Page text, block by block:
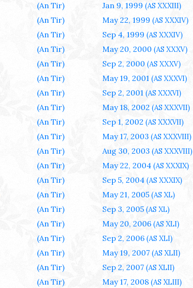
(An Tir) Jan 9, 1999 (AS XXXIII)
(An Tir) May 22, 1999 (AS XXXIV)
(An Tir) Sep 4, 1999 (AS XXXIV)
(An Tir) May 20, 2000 (AS XXXV)
(An Tir) Sep 2, 2000 (AS XXXV)
(An Tir) May 19, 2001 (AS XXXVI)
(An Tir) Sep 2, 2001 (AS XXXVI)
(An Tir) May 18, 2002 (AS XXXVII)
(An Tir) Sep 1, 2002 (AS XXXVII)
(An Tir) May 17, 2003 (AS XXXVIII)
(An Tir) Aug 30, 2003 (AS XXXVIII)
(An Tir) May 22, 2004 (AS XXXIX)
(An Tir) Sep 5, 2004 (AS XXXIX)
(An Tir) May 21, 2005 (AS XL)
(An Tir) Sep 3, 2005 (AS XL)
(An Tir) May 20, 2006 (AS XLI)
(An Tir) Sep 2, 2006 (AS XLI)
(An Tir) May 19, 2007 (AS XLII)
(An Tir) Sep 2, 2007 (AS XLII)
(An Tir) May 17, 2008 (AS XLIII)